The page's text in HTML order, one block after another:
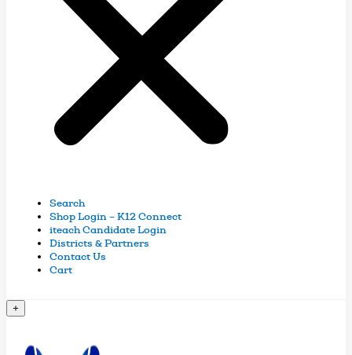
Search
Shop Login – K12 Connect
iteach Candidate Login
Districts & Partners
Contact Us
Cart
+